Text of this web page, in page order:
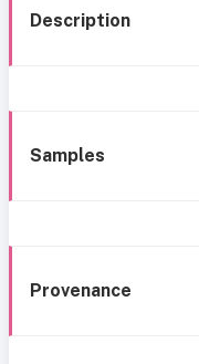
Description
Samples
Provenance